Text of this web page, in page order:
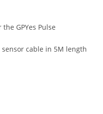
GPYes Pulse
cable in 5M length